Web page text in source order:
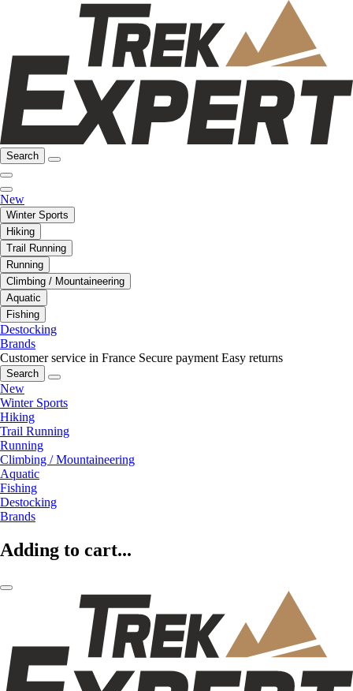
Search
New
Winter Sports
Hiking
Trail Running
Running
Climbing / Mountaineering
Aquatic
Fishing
Destocking
Brands
Customer service in France Secure payment Easy returns
Search
New
Winter Sports
Hiking
Trail Running
Running
Climbing / Mountaineering
Aquatic
Fishing
Destocking
Brands
Adding to cart...